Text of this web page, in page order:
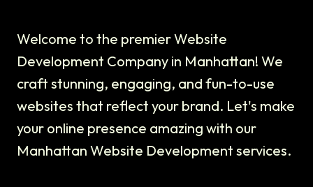
Welcome to the premier Website
Development Company in Manhattan! We
craft stunning, engaging, and fun-to-use
websites that reflect your brand. Let's make
your online presence amazing with our
Manhattan Website Development services.